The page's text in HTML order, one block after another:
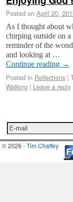
Posted on April 20,
As I thought about
chirping outside on
reminder of the
and looking at …
Continue reading →
Posted in Reflections |
Walking | Leave a reply
© 2026 -Tim Chaffey